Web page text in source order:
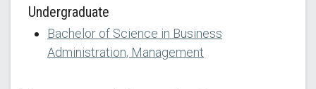
Undergraduate
Bachelor of Science in Business
Administration, Management